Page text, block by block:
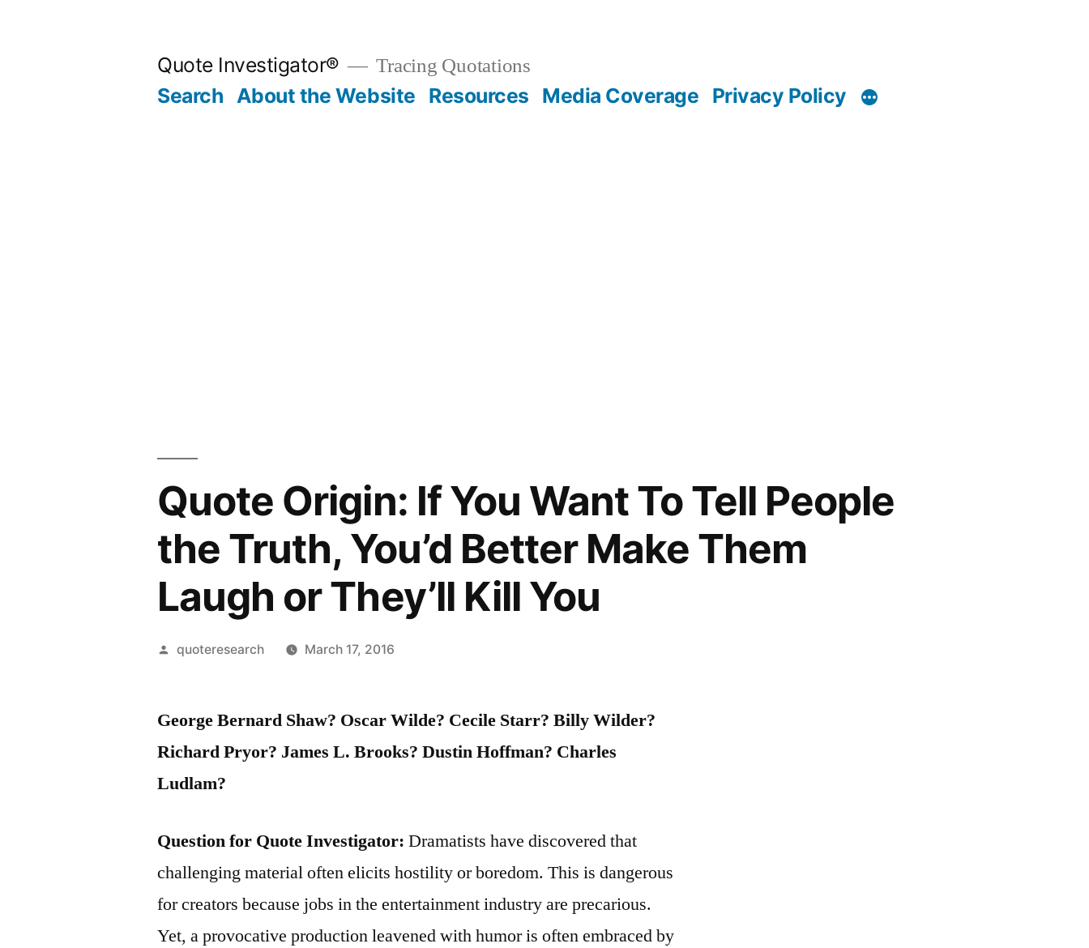
Quote Investigator® Tracing Quotations
Search About the Website Resources Media Coverage Privacy Policy
Quote Origin: If You Want To Tell People
the Truth, You’d Better Make Them
Laugh or They’ll Kill You
Posted
quoteresearch March 17, 2016
George Bernard Shaw? Oscar Wilde? Cecile Starr? Billy Wilder?
Richard Pryor? James L. Brooks? Dustin Hoffman? Charles
Ludlam?
Question for Quote Investigator: Dramatists have discovered that
challenging material often elicits hostility or boredom. This is dangerous
for creators because jobs in the entertainment industry are precarious.
Yet, a provocative production leavened with humor is often embraced by